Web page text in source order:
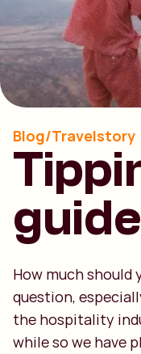
Blog/Travelstory
How much should
question,
the hospitality
while so we have